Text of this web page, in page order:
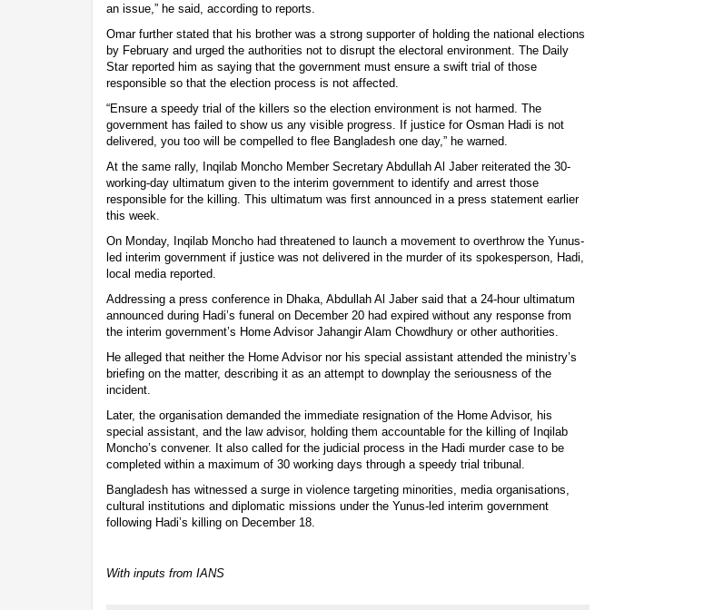
an issue,” he said, according to reports.
Omar further stated that his brother was a strong supporter of holding the national elections
by February and urged the authorities not to disrupt the electoral environment. The Daily
Star reported him as saying that the government must ensure a swift trial of those
responsible so that the election process is not affected.
“Ensure a speedy trial of the killers so the election environment is not harmed. The
government has failed to show us any visible progress. If justice for Osman Hadi is not
delivered, you too will be compelled to flee Bangladesh one day,” he warned.
At the same rally, Inqilab Moncho Member Secretary Abdullah Al Jaber reiterated the 30-
working-day ultimatum given to the interim government to identify and arrest those
responsible for the killing. This ultimatum was first announced in a press statement earlier
this week.
On Monday, Inqilab Moncho had threatened to launch a movement to overthrow the Yunus-
led interim government if justice was not delivered in the murder of its spokesperson, Hadi,
local media reported.
Addressing a press conference in Dhaka, Abdullah Al Jaber said that a 24-hour ultimatum
announced during Hadi’s funeral on December 20 had expired without any response from
the interim government’s Home Advisor Jahangir Alam Chowdhury or other authorities.
He alleged that neither the Home Advisor nor his special assistant attended the ministry’s
briefing on the matter, describing it as an attempt to downplay the seriousness of the
incident.
Later, the organisation demanded the immediate resignation of the Home Advisor, his
special assistant, and the law advisor, holding them accountable for the killing of Inqilab
Moncho’s convener. It also called for the judicial process in the Hadi murder case to be
completed within a maximum of 30 working days through a speedy trial tribunal.
Bangladesh has witnessed a surge in violence targeting minorities, media organisations,
cultural institutions and diplomatic missions under the Yunus-led interim government
following Hadi’s killing on December 18.
With inputs from IANS